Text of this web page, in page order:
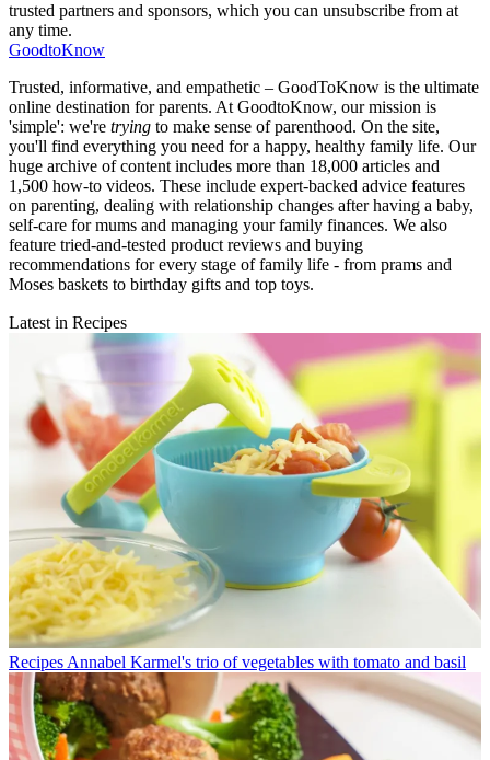
trusted partners and sponsors, which you can unsubscribe from at
any time.
GoodtoKnow
Trusted, informative, and empathetic – GoodToKnow is the ultimate
online destination for parents. At GoodtoKnow, our mission is
'simple': we're trying to make sense of parenthood. On the site,
you'll find everything you need for a happy, healthy family life. Our
huge archive of content includes more than 18,000 articles and
1,500 how-to videos. These include expert-backed advice features
on parenting, dealing with relationship changes after having a baby,
self-care for mums and managing your family finances. We also
feature tried-and-tested product reviews and buying
recommendations for every stage of family life - from prams and
Moses baskets to birthday gifts and top toys.
Latest in Recipes
Recipes Annabel Karmel's trio of vegetables with tomato and basil